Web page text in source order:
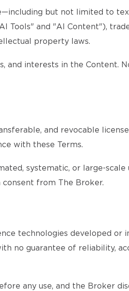
but not limited to
Tools" and "AI Content"),
property laws.
and interests in the Content.
and revocable
with these Terms.
systematic, or large-scale
from The Broker.
technologies developed or
no guarantee of reliability,
any use, and the Broker